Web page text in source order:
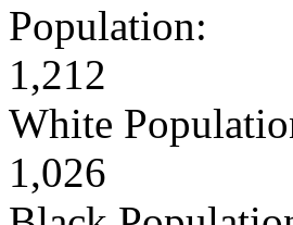
Population:
1,212
White
1,026